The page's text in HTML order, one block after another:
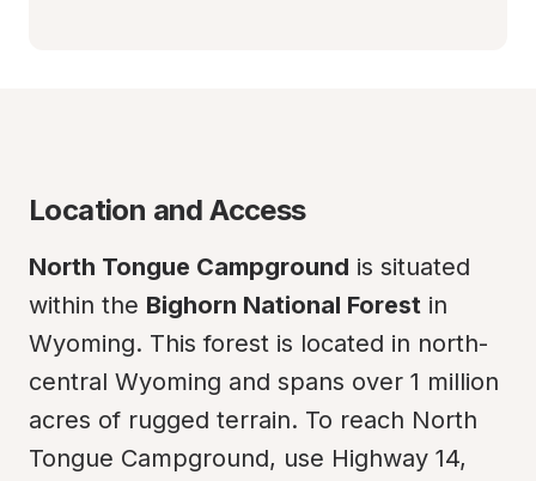
Location and Access
North Tongue Campground is situated
within the Bighorn National Forest in
Wyoming. This forest is located in north-
central Wyoming and spans over 1 million
acres of rugged terrain. To reach North
Tongue Campground, use Highway 14,